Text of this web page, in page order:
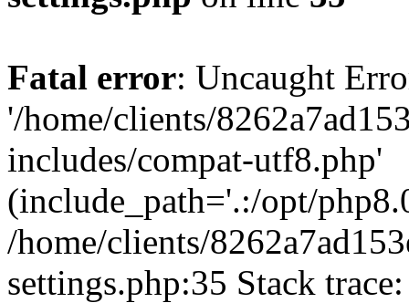
Fatal error: Uncaught
'/home/clients/
includes/compat-utf8.php'
(include_path='.:/opt/
/home/clients/
settings.php:35 Stack